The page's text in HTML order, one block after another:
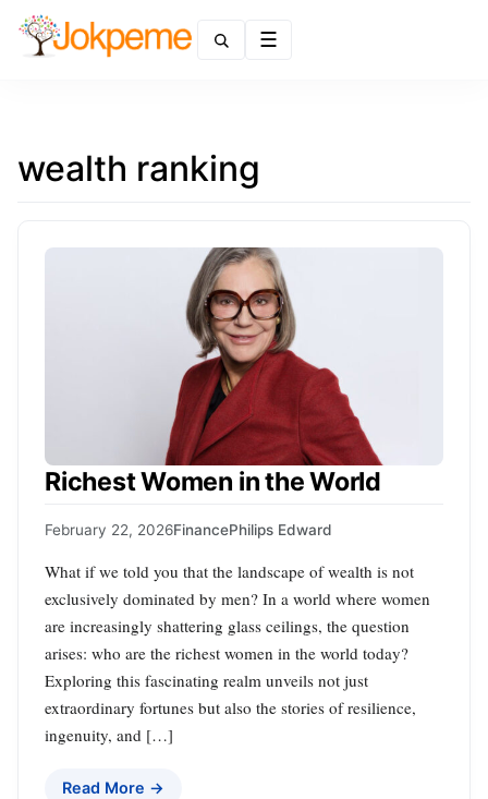
wealth ranking
Richest Women in the World
February 22, 2026FinancePhilips Edward
What if we told you that the landscape of wealth is not
exclusively dominated by men? In a world where women
are increasingly shattering glass ceilings, the question
arises: who are the richest women in the world today?
Exploring this fascinating realm unveils not just
extraordinary fortunes but also the stories of resilience,
ingenuity, and […]
Read More →